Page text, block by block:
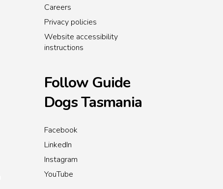
Careers
Privacy policies
Website accessibility
instructions
Follow Guide
Dogs Tasmania
Facebook
LinkedIn
Instagram
YouTube